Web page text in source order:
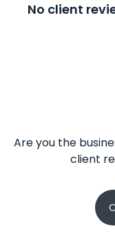
No client
Are you the
client